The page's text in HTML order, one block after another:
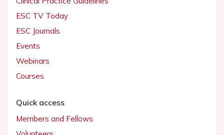
ESC TV Today
ESC Journals
Events
Webinars
Courses
Quick access
Members and Fellows